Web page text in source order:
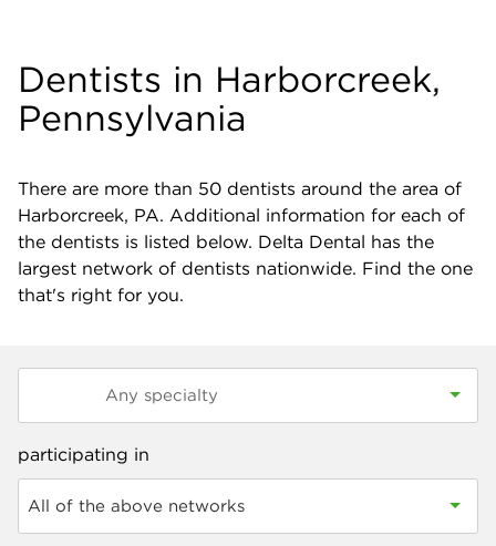
Dentists in Harborcreek,
Pennsylvania
There are more than 50 dentists around the area of
Harborcreek, PA. Additional information for each of
the dentists is listed below. Delta Dental has the
largest network of dentists nationwide. Find the one
that's right for you.
participating in
All of the above networks